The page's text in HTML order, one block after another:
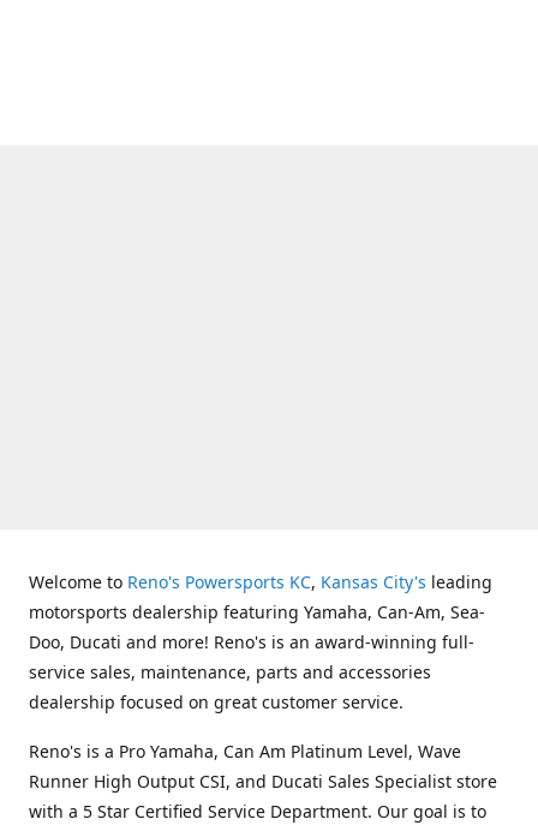
Welcome to Reno's Powersports KC, Kansas City's leading
motorsports dealership featuring Yamaha, Can-Am, Sea-
Doo, Ducati and more! Reno's is an award-winning full-
service sales, maintenance, parts and accessories
dealership focused on great customer service.
Reno's is a Pro Yamaha, Can Am Platinum Level, Wave
Runner High Output CSI, and Ducati Sales Specialist store
with a 5 Star Certified Service Department. Our goal is to